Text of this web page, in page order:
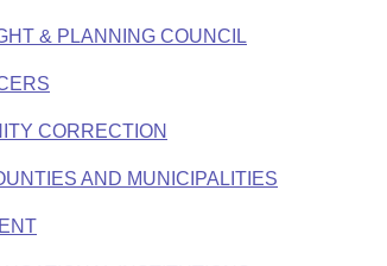
& PLANNING COUNCIL
CORRECTION
AND MUNICIPALITIES